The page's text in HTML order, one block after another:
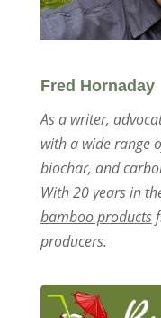
Fred Hornaday
As a writer,
with a wide range
biochar, and
With 20 years in
bamboo products
producers.